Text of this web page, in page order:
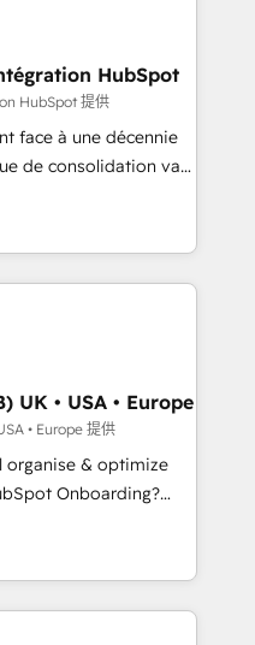
(AI Search),
with
across
financial services
in Johannesburg, Cape
Gemini and
- Platform
Impact Award -
HubSpot
HubSpot 提供
face à une décennie
de consolidation va
survivront les
transformation. Le
savent que l'IA est
n'ont aucune
même pas leurs
: conscience
entreprise qui utilise
a réussi la symbiose
artificielle.
mais pour l'augmenter.
: des
alignés. Ensuite
UK • USA • Europe
• Europe 提供
organise & optimize
your business
reports & workflows,
Salesforce,